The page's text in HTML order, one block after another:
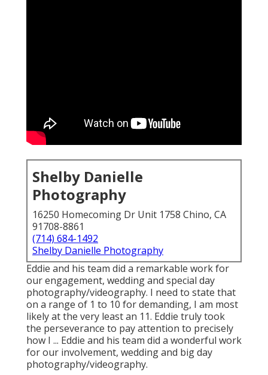
Shelby Danielle
Photography
16250 Homecoming Dr Unit 1758 Chino, CA
91708-8861
(714) 684-1492
Shelby Danielle Photography
Eddie and his team did a remarkable work for
our engagement, wedding and special day
photography/videography. I need to state that
on a range of 1 to 10 for demanding, I am most
likely at the very least an 11. Eddie truly took
the perseverance to pay attention to precisely
how I ... Eddie and his team did a wonderful work
for our involvement, wedding and big day
photography/videography.